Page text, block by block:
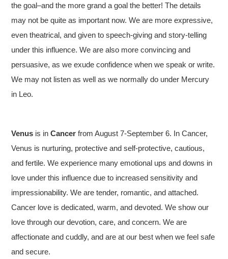
Full Moon in Aquarius Chart: August 3, 2020
the goal–and the more grand a goal the better! The details
may not be quite as important now. We are more expressive,
even theatrical, and given to speech-giving and story-telling
under this influence. We are also more convincing and
persuasive, as we exude confidence when we speak or write.
We may not listen as well as we normally do under Mercury
in Leo.
Venus is inCancerfrom August 7-September 6. In Cancer,
Venus is nurturing, protective and self-protective, cautious,
and fertile. We experience many emotional ups and downs in
love under this influence due to increased sensitivity and
impressionability. We are tender, romantic, and attached.
Cancer love is dedicated, warm, and devoted. We show our
love through our devotion, care, and concern. We are
affectionate and cuddly, and are at our best when we feel safe
and secure.